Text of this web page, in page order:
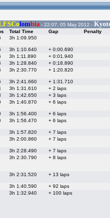
lombia- 22:07, 05 May 2012 -
Total Time Gap
Penalty
3h 1:09.950
3h 1:10.640
+ 0:00.690
3h 1:11.890
+ 0:01.940
3h 1:28.840
+ 0:18.890
3h 2:30.770 + 1:20.820
3h 2:41.660
+ 1:31.710
3h 1:31.610
+ 2 laps
3h 1:42.650
+ 3 laps
3h 1:40.870 + 6 laps
3h 1:56.400
+ 6 laps
3h 1:56.470 + 6 laps
3h 1:57.820
+ 7 laps
3h 2:00.860 + 7 laps
3h 2:28.490
+ 7 laps
3h 2:30.790 + 8 laps
3h 2:31.520 + 13 laps
3h 1:40.590
+ 92 laps
3h 1:32.940 + 100 laps